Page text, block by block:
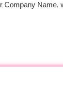
Company Name,